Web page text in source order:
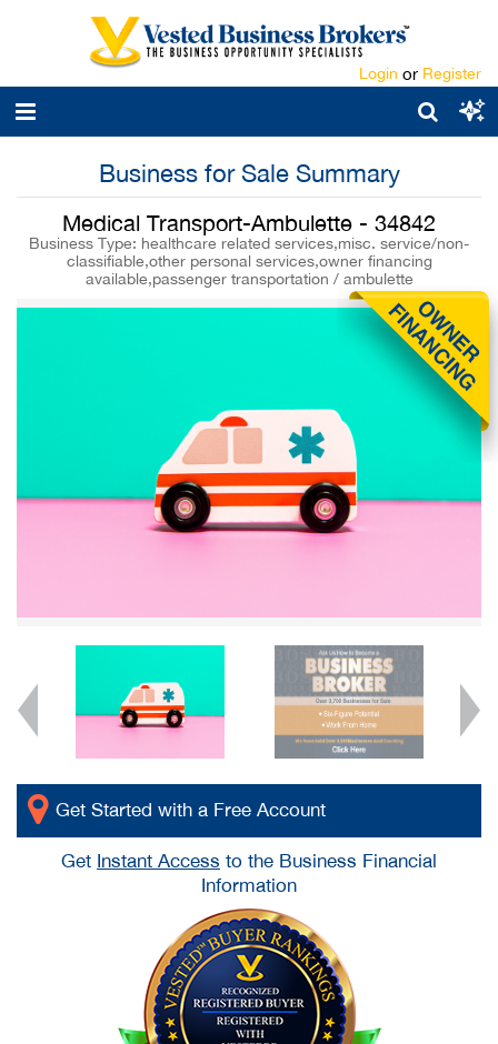
Login or Register
Business for Sale Summary
Medical Transport-Ambulette - 34842
Business Type: healthcare related services,misc. service/non-
classifiable,other personal services,owner financing
available,passenger transportation / ambulette
Get Started with a Free Account
Get Instant Access to the Business Financial
Information